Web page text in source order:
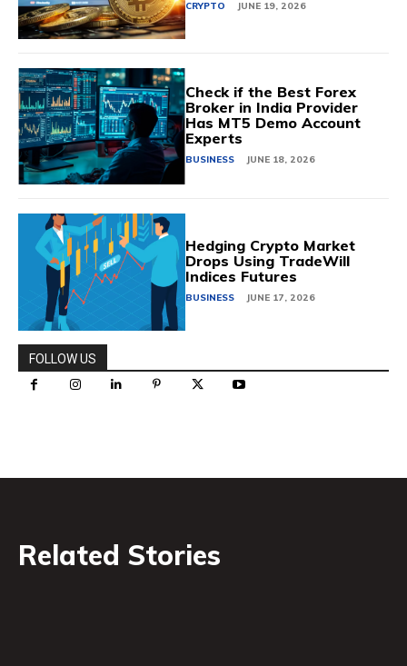
CRYPTO JUNE 19, 2026
Check if the Best Forex
Broker in India Provider
Has MT5 Demo Account
Experts
BUSINESS JUNE 18, 2026
Hedging Crypto Market
Drops Using TradeWill
Indices Futures
BUSINESS JUNE 17, 2026
FOLLOW US
Related Stories